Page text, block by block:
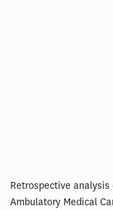
Retrospective
Ambulatory Medical